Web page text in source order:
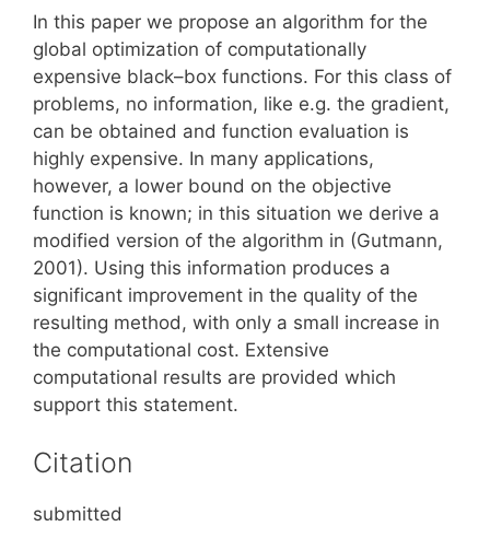
In this paper we propose an algorithm for the
global optimization of computationally
expensive black–box functions. For this class of
problems, no information, like e.g. the gradient,
can be obtained and function evaluation is
highly expensive. In many applications,
however, a lower bound on the objective
function is known; in this situation we derive a
modified version of the algorithm in (Gutmann,
2001). Using this information produces a
significant improvement in the quality of the
resulting method, with only a small increase in
the computational cost. Extensive
computational results are provided which
support this statement.
Citation
submitted